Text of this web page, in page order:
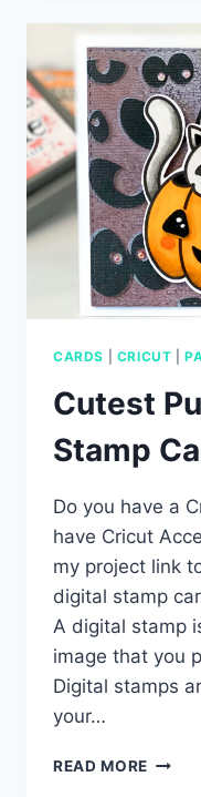
CARD
CARDS CRICUT |
Cutest
Stamp
Do you have a
have Cricut
my project link
digital stamp
A digital stamp
image that you
Digital stamps
your…
READ MORE